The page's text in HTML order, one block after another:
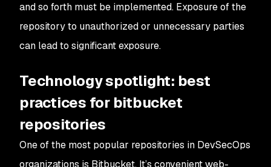
and so forth must be implemented. Exposure of the
repository to unauthorized or unnecessary parties
can lead to significant exposure.
Technology spotlight: best
practices for bitbucket
repositories
One of the most popular repositories in DevSecOps
organizations is Bitbucket. It’s convenient web-